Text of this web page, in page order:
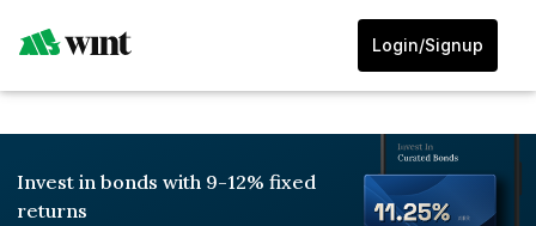
Login/Signup
Invest in bonds with 9-12% fixed
returns